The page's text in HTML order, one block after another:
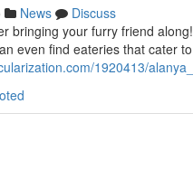
News
Discuss
bringing your furry friend
even find eateries that cater
1920413/